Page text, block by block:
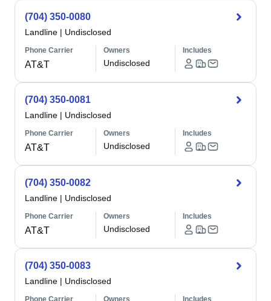
(704) 350-0080
Landline | Undisclosed
Phone Carrier
AT&T
Owners
Undisclosed
Includes
(704) 350-0081
Landline | Undisclosed
Phone Carrier
AT&T
Owners
Undisclosed
Includes
(704) 350-0082
Landline | Undisclosed
Phone Carrier
AT&T
Owners
Undisclosed
Includes
(704) 350-0083
Landline | Undisclosed
Phone Carrier Owners Includes